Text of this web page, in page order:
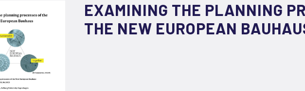
EXAMINING THE PLANNING
THE NEW EUROPEAN